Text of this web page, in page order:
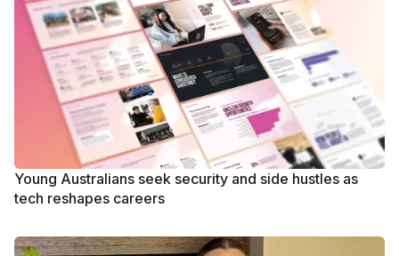
Young Australians seek security and side hustles as
tech reshapes careers